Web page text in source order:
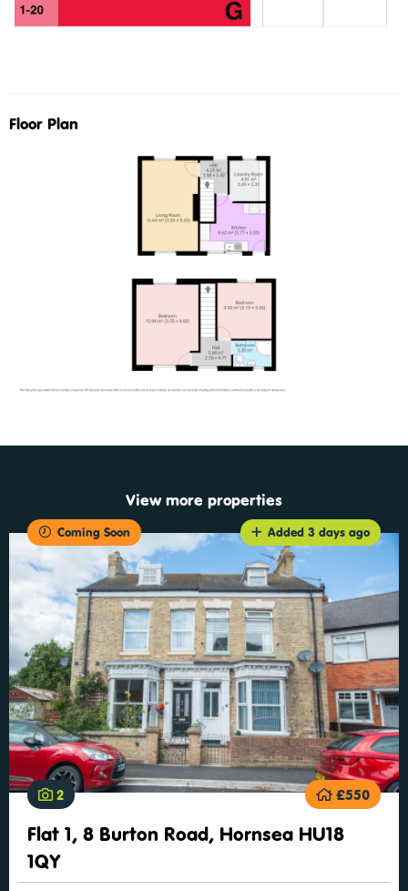
Floor Plan
View more properties
Coming Soon Added 3 days ago
2 £550
Flat 1, 8 Burton Road, Hornsea HU18
1QY